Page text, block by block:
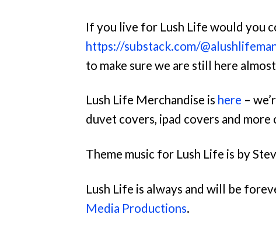
If you live for Lush Life would you
https://substack.com/
to make sure we are still here
Lush Life Merchandise is here –
duvet covers, ipad covers and
Theme music for Lush Life is by
Lush Life is always and will be
Media Productions.